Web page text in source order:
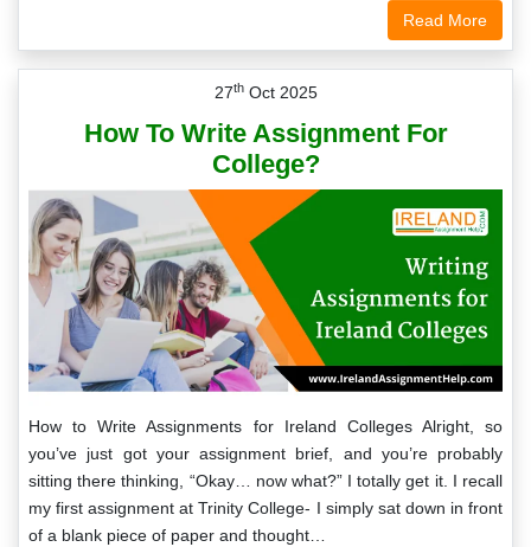
Read More
27thOct 2025
How To Write Assignment For
College?
How to Write Assignments for Ireland Colleges Alright, so
you’ve just got your assignment brief, and you’re probably
sitting there thinking, “Okay… now what?” I totally get it. I recall
my first assignment at Trinity College- I simply sat down in front
of a blank piece of paper and thought…